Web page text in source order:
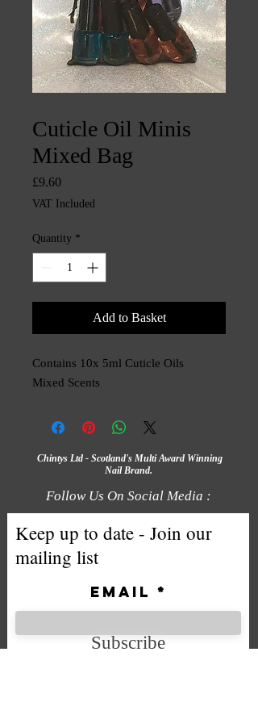
Cuticle Oil Minis
Mixed Bag
£9.60Price
VAT Included
Quantity *
Add to Basket
Contains 10x 5ml Cuticle Oils
Mixed Scents
Chintys Ltd - Scotland's Multi Award Winning
Nail Brand.
Follow Us On Social Media :
Keep up to date - Join our
mailing list
Email
Subscribe